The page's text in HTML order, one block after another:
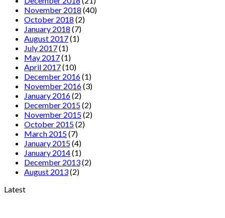
November 2018 (40)
October 2018 (2)
January 2018 (7)
August 2017(1)
July 2017(1)
May 2017(1)
April 2017(10)
December 2016(1)
November 2016(3)
January 2016(2)
December 2015(2)
November 2015(2)
October 2015(2)
March 2015(7)
January 2015(4)
January 2014(1)
December 2013(2)
August 2013(2)
Latest